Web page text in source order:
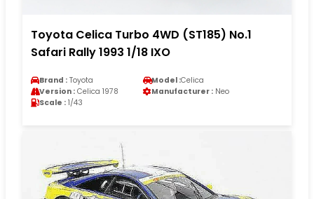
Toyota Celica Turbo 4WD (ST185) No.1
Safari Rally 1993 1/18 IXO
Brand : Toyota Model :Celica
Version : Celica 1978 Manufacturer : Neo
Scale : 1/43